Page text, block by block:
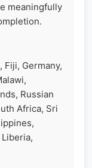
meaningfully
Fiji, Germany,
Russian
Africa, Sri